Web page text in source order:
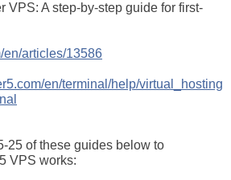
VPS: A step-by-step guide for first-
en/articles/13586
en/terminal/help/virtual_hosting
25 of these guides below to
VPS works: